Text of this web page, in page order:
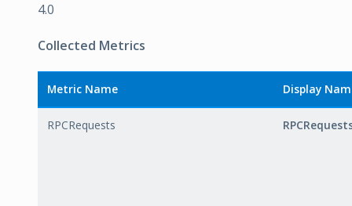
4.0
Collected Metrics
Metric Name Display
RPCRequests